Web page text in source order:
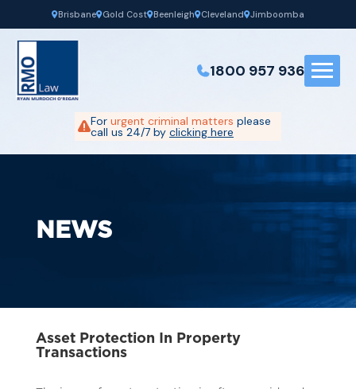
Brisbane Gold Cost Beenleigh Cleveland Jimboomba
1800 957 936
For urgent criminal matters please
call us 24/7 by clicking here
NEWS
Asset Protection In Property
Transactions